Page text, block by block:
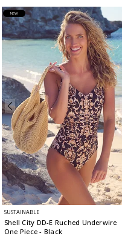
NEW
SUSTAINABLE
Shell City DD-E Ruched Underwire
One Piece- Black